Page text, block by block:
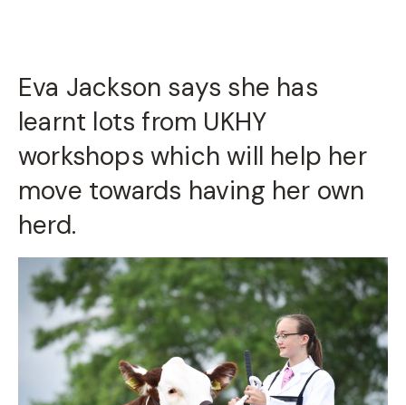
Eva Jackson says she has
learnt lots from UKHY
workshops which will help her
move towards having her own
herd.